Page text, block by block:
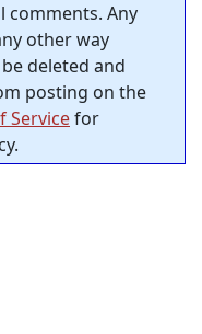
comments. Any
other way
deleted and
posting on the
Servicefor